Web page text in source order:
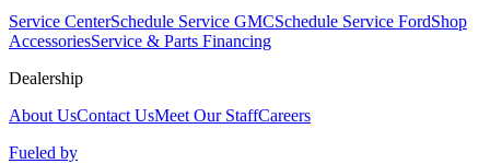
Service CenterSchedule Service GMCSchedule Service FordShop
AccessoriesService & Parts Financing
Dealership
About UsContact UsMeet Our StaffCareers
Fueled by